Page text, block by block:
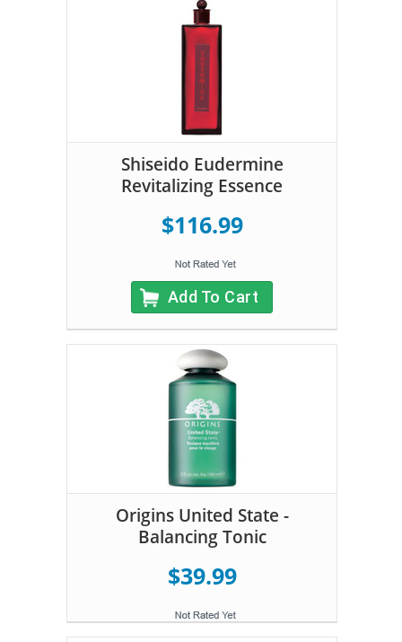
Shiseido Eudermine
Revitalizing Essence
$116.99
Add To Cart
Origins United State -
Balancing Tonic
$39.99